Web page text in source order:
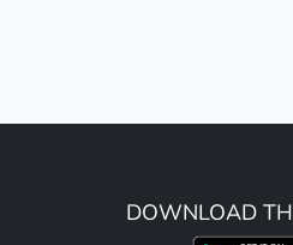
DOWNLOAD